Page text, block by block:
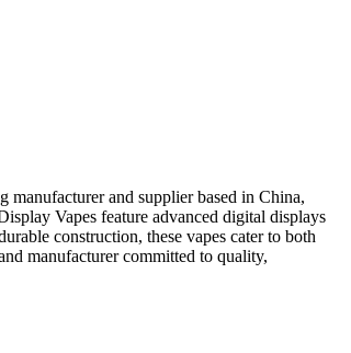
and supplier based in China,
Vapes feature advanced digital displays
construction, these vapes cater to both
manufacturer committed to quality,